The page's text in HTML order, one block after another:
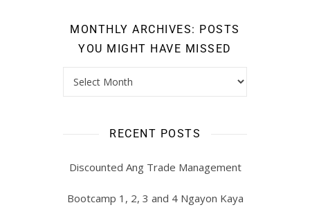
MONTHLY ARCHIVES: POSTS
YOU MIGHT HAVE MISSED
RECENT POSTS
Discounted Ang Trade Management
Bootcamp 1, 2, 3 and 4 Ngayon Kaya